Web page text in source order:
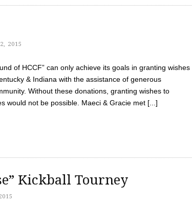
2015
of HCCF” can only achieve its goals in granting wishes
& Indiana with the assistance of generous
Without these donations, granting wishes to
would not be possible. Maeci & Gracie met [...]
Kickball Tourney